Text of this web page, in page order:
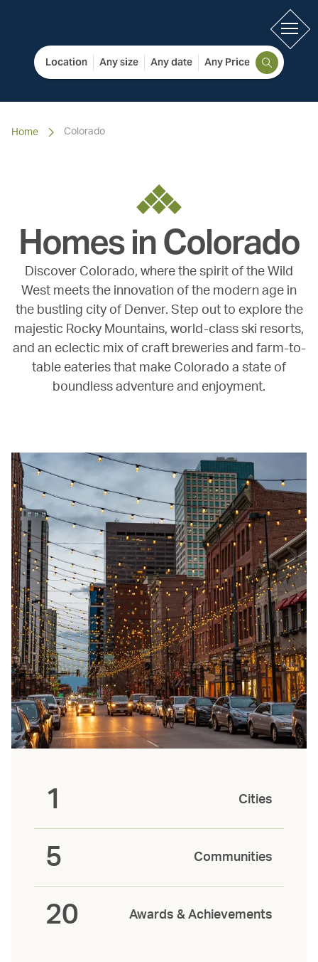
Location Any size Any date Any Price
Home Colorado
Homes inColorado
Discover Colorado, where the spirit of the Wild
West meets the innovation of the modern age in
the bustling city of Denver. Step out to explore the
majestic Rocky Mountains, world-class ski resorts,
and an eclectic mix of craft breweries and farm-to-
table eateries that make Colorado a state of
boundless adventure and enjoyment.
1 Cities
5 Communities
20 Awards & Achievements